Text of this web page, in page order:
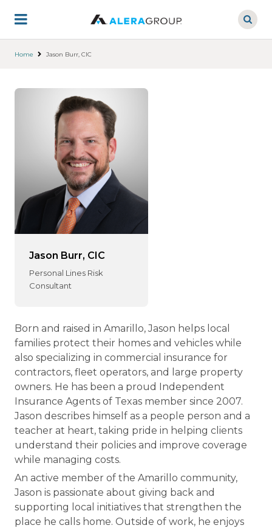
main
Home Jason Burr, CIC
Jason Burr, CIC
Personal Lines Risk
Consultant
Born and raised in Amarillo, Jason helps local
families protect their homes and vehicles while
also specializing in commercial insurance for
contractors, fleet operators, and large property
owners. He has been a proud Independent
Insurance Agents of Texas member since 2007.
Jason describes himself as a people person and a
teacher at heart, taking pride in helping clients
understand their policies and improve coverage
while managing costs.
An active member of the Amarillo community,
Jason is passionate about giving back and
supporting local initiatives that strengthen the
place he calls home. Outside of work, he enjoys